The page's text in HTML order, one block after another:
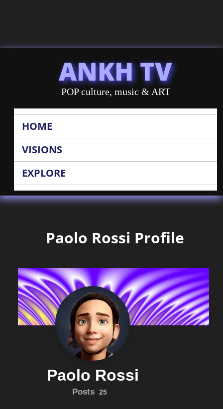
ANKH TV
POP culture, music & ART
HOME
VISIONS
EXPLORE
Paolo Rossi Profile
Paolo Rossi
Posts 25